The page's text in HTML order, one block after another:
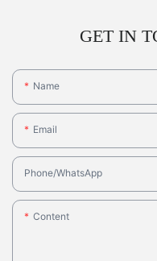
GET IN
Name
Email
Phone/whatsApp
Content